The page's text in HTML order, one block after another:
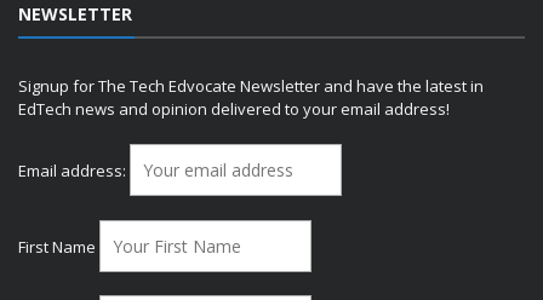
NEWSLETTER
Signup for The Tech Edvocate Newsletter and have the latest in
EdTech news and opinion delivered to your email address!
Email address:
First Name